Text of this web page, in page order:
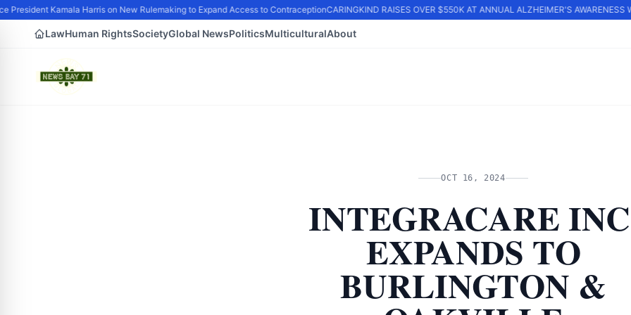
President Kamala Harris on New Rulemaking to Expand Access to ContraceptionCARINGKIND RAISES OVER $550K AT ANNUAL ALZHEIMER'S AWARENESS
LawHuman RightsSocietyGlobal NewsPoliticsMulticulturalAbout
OCT 16, 2024
INTEGRACARE
EXPANDS TO
BURLINGTON &